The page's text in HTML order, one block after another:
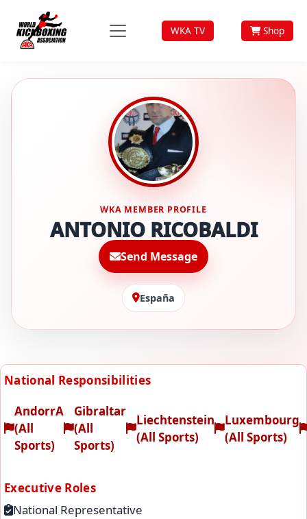
WKA TV Shop
WKA MEMBER PROFILE
ANTONIO RICOBALDI
Send Message
España
National Responsibilities
AndorrA
(All
Sports)
Gibraltar
(All
Sports)
Liechtenstein
(All Sports)
Luxembourg
(All Sports)
Executive Roles
National Representative